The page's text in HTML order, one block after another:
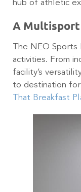
hub of athletic
A
The NEO
activities. From
facility’s
to destination
That Breakfast